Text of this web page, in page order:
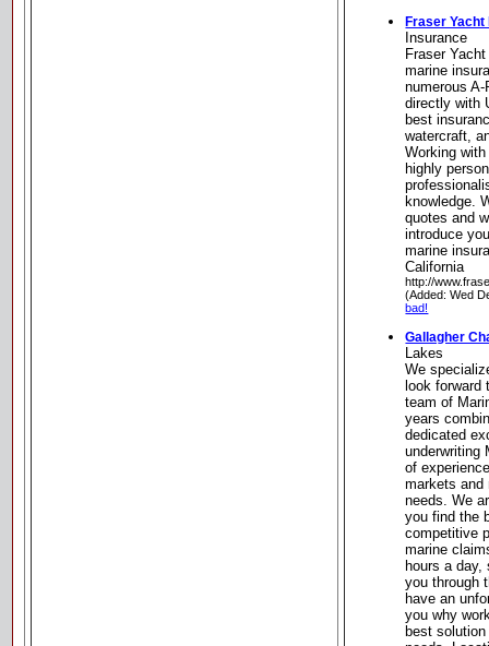
Fraser
Insurance
Fraser
marine
numerous
directly with
best
watercraft,
Working
highly
knowledge.
quotes and
introduce
marine
California
http://
(Added: Wed
bad!
Gallagher
Lakes
We
look
team of
years
dedicated
underwriting
of
markets and
needs. We
you find the
competitive
marine
hours a
you through
have an
you why
best